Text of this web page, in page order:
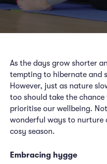
As the days grow shorter
tempting to hibernate and
However, just as nature
too should take the
prioritise our wellbeing.
wonderful ways to nurture
cosy season.
Embracing hygge